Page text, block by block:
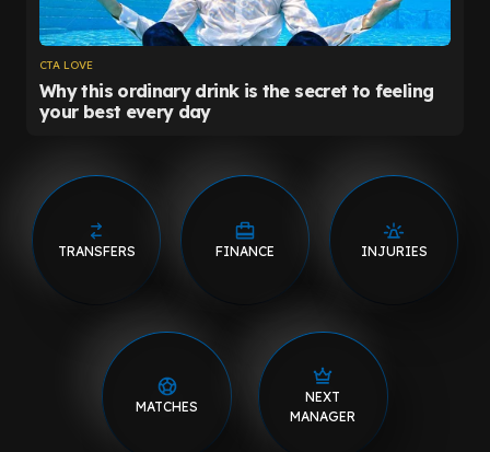
TRANSFERS FINANCE INJURIES
MATCHES
NEXT
MANAGER